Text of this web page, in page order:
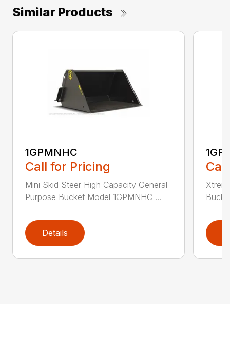
Similar Products
1GPMNHC
Call for Pricing
Mini Skid Steer High Capacity General
Purpose Bucket Model 1GPMNHC ...
Details